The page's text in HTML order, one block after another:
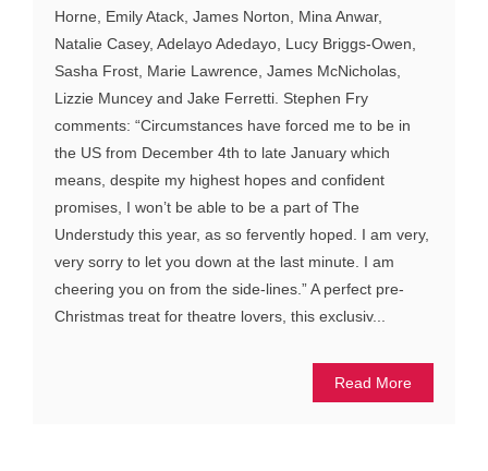
Horne, Emily Atack, James Norton, Mina Anwar,
Natalie Casey, Adelayo Adedayo, Lucy Briggs-Owen,
Sasha Frost, Marie Lawrence, James McNicholas,
Lizzie Muncey and Jake Ferretti. Stephen Fry
comments: “Circumstances have forced me to be in
the US from December 4th to late January which
means, despite my highest hopes and confident
promises, I won’t be able to be a part of The
Understudy this year, as so fervently hoped. I am very,
very sorry to let you down at the last minute. I am
cheering you on from the side-lines.” A perfect pre-
Christmas treat for theatre lovers, this exclusiv...
Read More